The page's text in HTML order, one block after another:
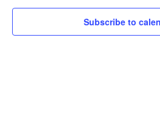
Subscribe to